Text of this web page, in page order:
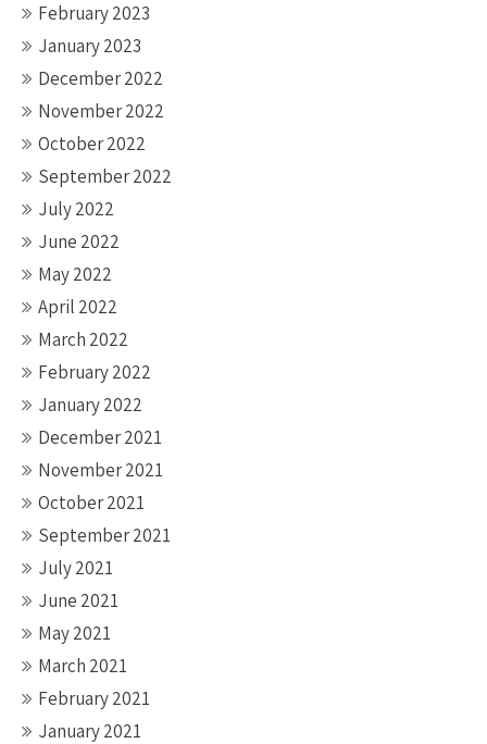
February 2023
January 2023
December 2022
November 2022
October 2022
September 2022
July 2022
June 2022
May 2022
April 2022
March 2022
February 2022
January 2022
December 2021
November 2021
October 2021
September 2021
July 2021
June 2021
May 2021
March 2021
February 2021
January 2021